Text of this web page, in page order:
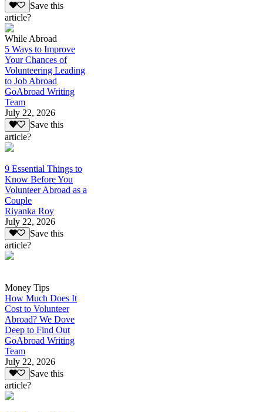
Save this
article?
While Abroad
5 Ways to Improve
Your Chances of
Volunteering Leading
to Job Abroad
GoAbroad Writing
Team
July 22, 2026
Save this
article?
9 Essential Things to
Know Before You
Volunteer Abroad as a
Couple
Riyanka Roy
July 22, 2026
Save this
article?
Money Tips
How Much Does It
Cost to Volunteer
Abroad? We Dove
Deep to Find Out
GoAbroad Writing
Team
July 22, 2026
Save this
article?